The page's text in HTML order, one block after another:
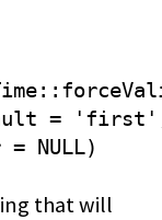
= 'first',
NULL)
that will